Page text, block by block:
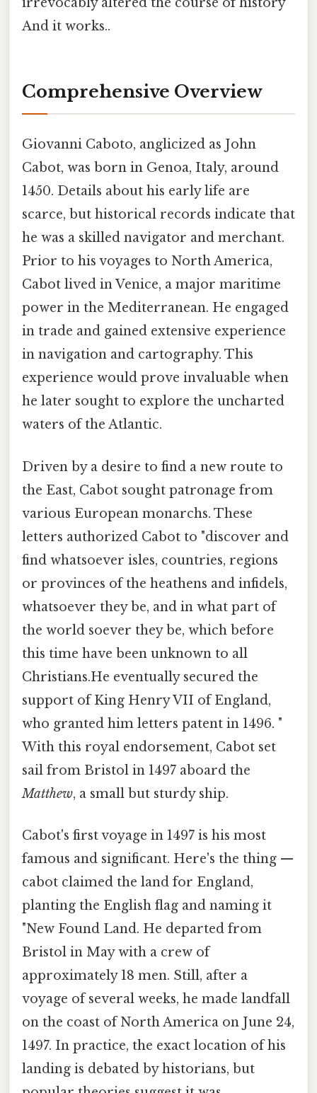
And it works..
Comprehensive Overview
Giovanni Caboto, anglicized as John
Cabot, was born in Genoa, Italy, around
1450. Details about his early life are
scarce, but historical records indicate that
he was a skilled navigator and merchant.
Prior to his voyages to North America,
Cabot lived in Venice, a major maritime
power in the Mediterranean. He engaged
in trade and gained extensive experience
in navigation and cartography. This
experience would prove invaluable when
he later sought to explore the uncharted
waters of the Atlantic.
Driven by a desire to find a new route to
the East, Cabot sought patronage from
various European monarchs. These
letters authorized Cabot to "discover and
find whatsoever isles, countries, regions
or provinces of the heathens and infidels,
whatsoever they be, and in what part of
the world soever they be, which before
this time have been unknown to all
Christians.He eventually secured the
support of King Henry VII of England,
who granted him letters patent in 1496. "
With this royal endorsement, Cabot set
sail from Bristol in 1497 aboard the
Matthew, a small but sturdy ship.
Cabot's first voyage in 1497 is his most
famous and significant. Here's the thing —
cabot claimed the land for England,
planting the English flag and naming it
"New Found Land. He departed from
Bristol in May with a crew of
approximately 18 men. Still, after a
voyage of several weeks, he made landfall
on the coast of North America on June 24,
1497. In practice, the exact location of his
landing is debated by historians, but